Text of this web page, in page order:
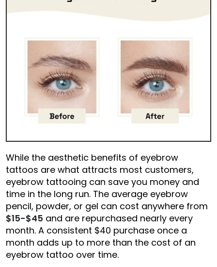
While the aesthetic benefits of eyebrow
tattoos are what attracts most customers,
eyebrow tattooing can save you money and
time in the long run. The average eyebrow
pencil, powder, or gel can cost anywhere from
$15-$45 and are repurchased nearly every
month. A consistent $40 purchase once a
month adds up to more than the cost of an
eyebrow tattoo over time.